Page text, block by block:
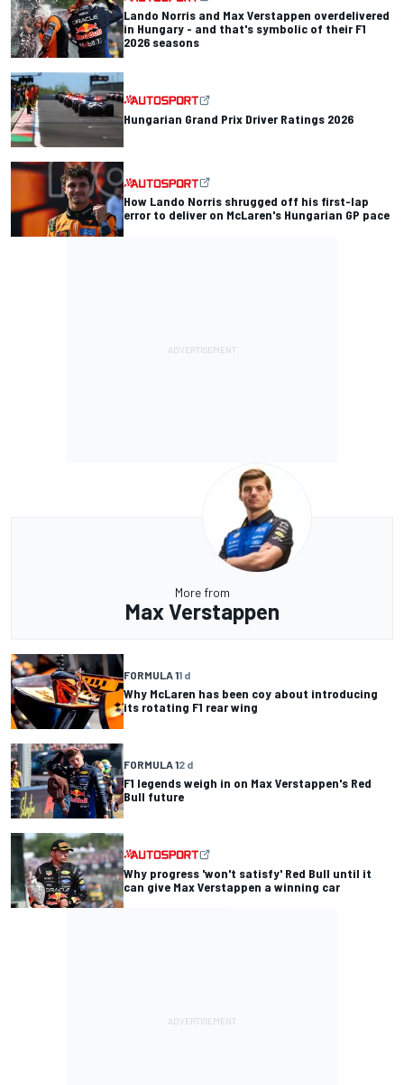
Lando Norris and Max Verstappen overdelivered
in Hungary - and that's symbolic of their F1
2026 seasons
Hungarian Grand Prix Driver Ratings 2026
How Lando Norris shrugged off his first-lap
error to deliver on McLaren's Hungarian GP pace
More from
Max Verstappen
FORMULA 11 d
Why McLaren has been coy about introducing
its rotating F1 rear wing
FORMULA 12 d
F1 legends weigh in on Max Verstappen's Red
Bull future
Why progress 'won't satisfy' Red Bull until it
can give Max Verstappen a winning car